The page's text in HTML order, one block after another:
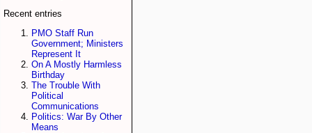
Recent entries
PMO Staff Run
Government; Ministers
Represent It
On A Mostly Harmless
Birthday
The Trouble With
Political
Communications
Politics: War By Other
Means